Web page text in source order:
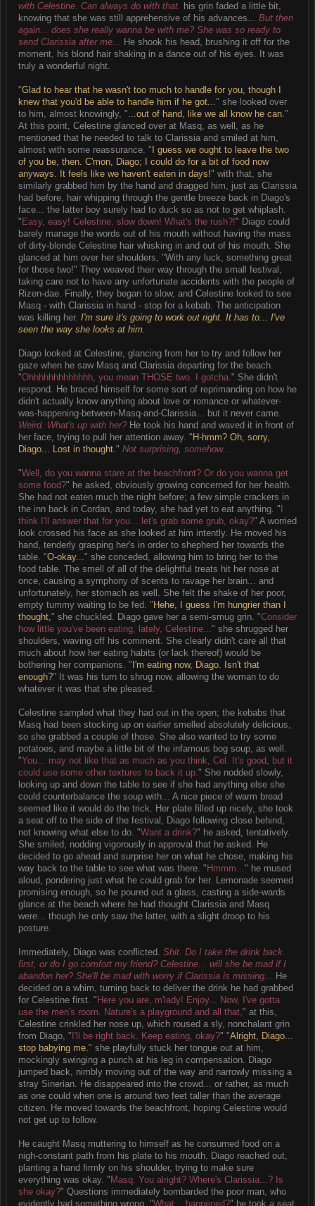
with Celestine. Can always do with that. his grin faded a little bit,
knowing that she was still apprehensive of his advances... But then
again... does she really wanna be with me? She was so ready to
send Clarissia after me... He shook his head, brushing it off for the
moment, his blond hair shaking in a dance out of his eyes. It was
truly a wonderful night.
"Glad to hear that he wasn't too much to handle for you, though I
knew that you'd be able to handle him if he got..." she looked over
to him, almost knowingly, "...out of hand, like we all know he can."
At this point, Celestine glanced over at Masq, as well, as he
mentioned that he needed to talk to Clarissia and smiled at him,
almost with some reassurance. " I guess we ought to leave the two
of you be, then. C'mon, Diago; I could do for a bit of food now
anyways. It feels like we haven't eaten in days!" with that, she
similarly grabbed him by the hand and dragged him, just as Clarissia
had before, hair whipping through the gentle breeze back in Diago's
face... the latter boy surely had to duck so as not to get whiplash.
" Easy, easy! Celestine, slow down! What's the rush?!" Diago could
barely manage the words out of his mouth without having the mass
of dirty-blonde Celestine hair whisking in and out of his mouth. She
glanced at him over her shoulders, "With any luck, something great
for those two!" They weaved their way through the small festival,
taking care not to have any unfortunate accidents with the people of
Rizen-dae. Finally, they began to slow, and Celestine looked to see
Masq - with Clarissia in hand - stop for a kebab. The anticipation
was killing her. I'm sure it's going to work out right. It has to... I've
seen the way she looks at him.
Diago looked at Celestine, glancing from her to try and follow her
gaze when he saw Masq and Clarissia departing for the beach.
"Ohhhhhhhhhhhhh, you mean THOSE two. I gotcha." She didn't
respond. He braced himself for some sort of reprimanding on how he
didn't actually know anything about love or romance or whatever-
was-happening-between-Masq-and-Clarissia... but it never came.
Weird. What's up with her? He took his hand and waved it in front of
her face, trying to pull her attention away. " H-hmm? Oh, sorry,
Diago... Lost in thought." Not surprising, somehow...
"Well, do you wanna stare at the beachfront? Or do you wanna get
some food?" he asked, obviously growing concerned for her health.
She had not eaten much the night before; a few simple crackers in
the inn back in Cordan, and today, she had yet to eat anything. "
think I'll answer that for you... let's grab some grub, okay?" A worried
look crossed his face as she looked at him intently. He moved his
hand, tenderly grasping her's in order to shepherd her towards the
table. "O-okay..." she conceded, allowing him to bring her to the
food table. The smell of all of the delightful treats hit her nose at
once, causing a symphony of scents to ravage her brain... and
unfortunately, her stomach as well. She felt the shake of her poor,
empty tummy waiting to be fed. " Hehe, I guess I'm hungrier than I
thought," she chuckled. Diago gave her a semi-smug grin. "Consider
how little you've been eating, lately, Celestine..." she shrugged her
shoulders, waving off his comment. She clearly didn't care all that
much about how her eating habits (or lack thereof) would be
bothering her companions. " I'm eating now, Diago. Isn't that
enough?" It was his turn to shrug now, allowing the woman to do
whatever it was that she pleased.
Celestine sampled what they had out in the open; the kebabs that
Masq had been stocking up on earlier smelled absolutely delicious,
so she grabbed a couple of those. She also wanted to try some
potatoes, and maybe a little bit of the infamous bog soup, as well.
"You... may not like that as much as you think, Cel. It's good, but it
could use some other textures to back it up." She nodded slowly,
looking up and down the table to see if she had anything else she
could counterbalance the soup with... A nice piece of warm bread
seemed like it would do the trick. Her plate filled up nicely, she took
a seat off to the side of the festival, Diago following close behind,
not knowing what else to do. "Want a drink?" he asked, tentatively.
She smiled, nodding vigorously in approval that he asked. He
decided to go ahead and surprise her on what he chose, making his
way back to the table to see what was there. " Hmmm..." he mused
aloud, pondering just what he could grab for her. Lemonade seemed
promising enough, so he poured out a glass, casting a side-wards
glance at the beach where he had thought Clarissia and Masq
were... though he only saw the latter, with a slight droop to his
posture.
Immediately, Diago was conflicted. Shit. Do I take the drink back
first, or do I go comfort my friend? Celestine... will she be mad if I
abandon her? She'll be mad with worry if Clarissia is missing... He
decided on a whim, turning back to deliver the drink he had grabbed
for Celestine first. " Here you are, m'lady! Enjoy... Now, I've gotta
use the men's room. Nature's a playground and all that," at this,
Celestine crinkled her nose up, which roused a sly, nonchalant grin
from Diago, " I'll be right back. Keep eating, okay?" "Alright, Diago...
stop babying me." she playfully stuck her tongue out at him,
mockingly swinging a punch at his leg in compensation. Diago
jumped back, nimbly moving out of the way and narrowly missing a
stray Sinerian. He disappeared into the crowd... or rather, as much
as one could when one is around two feet taller than the average
citizen. He moved towards the beachfront, hoping Celestine would
not get up to follow.
He caught Masq muttering to himself as he consumed food on a
nigh-constant path from his plate to his mouth. Diago reached out,
planting a hand firmly on his shoulder, trying to make sure
everything was okay. " Masq. You alright? Where's Clarissia...? Is
she okay?" Questions immediately bombarded the poor man, who
evidently had something wrong. "What... happened?" he took a seat